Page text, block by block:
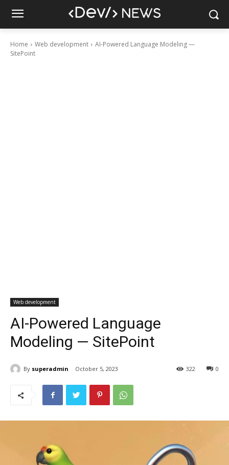
Home Web development
AI-Powered Language Modeling —
SitePoint
Web development
AI-Powered Language
Modeling — SitePoint
By superadmin October 5, 2023 0
322